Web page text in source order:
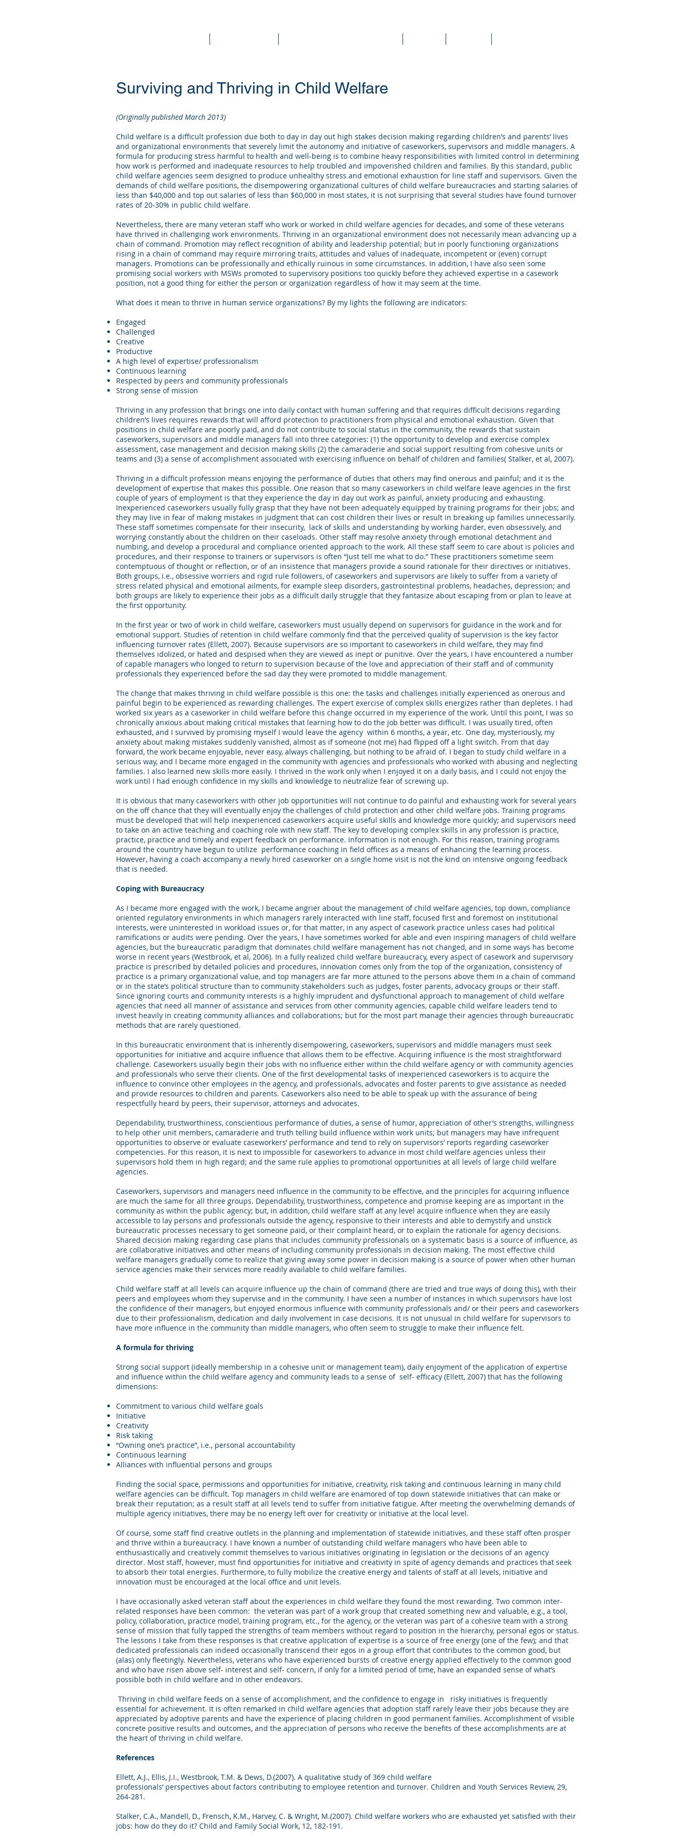
Surviving and Thriving in Child Welfare
(Originally published March 2013)
Child welfare is a difficult profession due both to day in day out high stakes decision making regarding children’s and parents’ lives
and organizational environments that severely limit the autonomy and initiative of caseworkers, supervisors and middle managers. A
formula for producing stress harmful to health and well-being is to combine heavy responsibilities with limited control in determining
how work is performed and inadequate resources to help troubled and impoverished children and families. By this standard, public
child welfare agencies seem designed to produce unhealthy stress and emotional exhaustion for line staff and supervisors. Given the
demands of child welfare positions, the disempowering organizational cultures of child welfare bureaucracies and starting salaries of
less than $40,000 and top out salaries of less than $60,000 in most states, it is not surprising that several studies have found turnover
rates of 20-30% in public child welfare.
Nevertheless, there are many veteran staff who work or worked in child welfare agencies for decades, and some of these veterans
have thrived in challenging work environments. Thriving in an organizational environment does not necessarily mean advancing up a
chain of command. Promotion may reflect recognition of ability and leadership potential; but in poorly functioning organizations
rising in a chain of command may require mirroring traits, attitudes and values of inadequate, incompetent or (even) corrupt
managers. Promotions can be professionally and ethically ruinous in some circumstances. In addition, I have also seen some
promising social workers with MSWs promoted to supervisory positions too quickly before they achieved expertise in a casework
position, not a good thing for either the person or organization regardless of how it may seem at the time.
What does it mean to thrive in human service organizations? By my lights the following are indicators:
Engaged
Challenged
Creative
Productive
A high level of expertise/ professionalism
Continuous learning
Respected by peers and community professionals
Strong sense of mission
Thriving in any profession that brings one into daily contact with human suffering and that requires difficult decisions regarding
children’s lives requires rewards that will afford protection to practitioners from physical and emotional exhaustion. Given that
positions in child welfare are poorly paid, and do not contribute to social status in the community, the rewards that sustain
caseworkers, supervisors and middle managers fall into three categories: (1) the opportunity to develop and exercise complex
assessment, case management and decision making skills (2) the camaraderie and social support resulting from cohesive units or
teams and (3) a sense of accomplishment associated with exercising influence on behalf of children and families( Stalker, et al, 2007).
Thriving in a difficult profession means enjoying the performance of duties that others may find onerous and painful; and it is the
development of expertise that makes this possible. One reason that so many caseworkers in child welfare leave agencies in the first
couple of years of employment is that they experience the day in day out work as painful, anxiety producing and exhausting.
Inexperienced caseworkers usually fully grasp that they have not been adequately equipped by training programs for their jobs; and
they may live in fear of making mistakes in judgment that can cost children their lives or result in breaking up families unnecessarily.
These staff sometimes compensate for their insecurity, lack of skills and understanding by working harder, even obsessively, and
worrying constantly about the children on their caseloads. Other staff may resolve anxiety through emotional detachment and
numbing, and develop a procedural and compliance oriented approach to the work. All these staff seem to care about is policies and
procedures, and their response to trainers or supervisors is often “Just tell me what to do.” These practitioners sometime seem
contemptuous of thought or reflection, or of an insistence that managers provide a sound rationale for their directives or initiatives.
Both groups, i.e., obsessive worriers and rigid rule followers, of caseworkers and supervisors are likely to suffer from a variety of
stress related physical and emotional ailments, for example sleep disorders, gastrointestinal problems, headaches, depression; and
both groups are likely to experience their jobs as a difficult daily struggle that they fantasize about escaping from or plan to leave at
the first opportunity.
In the first year or two of work in child welfare, caseworkers must usually depend on supervisors for guidance in the work and for
emotional support. Studies of retention in child welfare commonly find that the perceived quality of supervision is the key factor
influencing turnover rates (Ellett, 2007). Because supervisors are so important to caseworkers in child welfare, they may find
themselves idolized, or hated and despised when they are viewed as inept or punitive. Over the years, I have encountered a number
of capable managers who longed to return to supervision because of the love and appreciation of their staff and of community
professionals they experienced before the sad day they were promoted to middle management.
The change that makes thriving in child welfare possible is this one: the tasks and challenges initially experienced as onerous and
painful begin to be experienced as rewarding challenges. The expert exercise of complex skills energizes rather than depletes. I had
worked six years as a caseworker in child welfare before this change occurred in my experience of the work. Until this point, I was so
chronically anxious about making critical mistakes that learning how to do the job better was difficult. I was usually tired, often
exhausted, and I survived by promising myself I would leave the agency within 6 months, a year, etc. One day, mysteriously, my
anxiety about making mistakes suddenly vanished, almost as if someone (not me) had flipped off a light switch. From that day
forward, the work became enjoyable, never easy, always challenging, but nothing to be afraid of. I began to study child welfare in a
serious way, and I became more engaged in the community with agencies and professionals who worked with abusing and neglecting
families. I also learned new skills more easily. I thrived in the work only when I enjoyed it on a daily basis, and I could not enjoy the
work until I had enough confidence in my skills and knowledge to neutralize fear of screwing up.
It is obvious that many caseworkers with other job opportunities will not continue to do painful and exhausting work for several years
on the off chance that they will eventually enjoy the challenges of child protection and other child welfare jobs. Training programs
must be developed that will help inexperienced caseworkers acquire useful skills and knowledge more quickly; and supervisors need
to take on an active teaching and coaching role with new staff. The key to developing complex skills in any profession is practice,
practice, practice and timely and expert feedback on performance. Information is not enough. For this reason, training programs
around the country have begun to utilize performance coaching in field offices as a means of enhancing the learning process.
However, having a coach accompany a newly hired caseworker on a single home visit is not the kind on intensive ongoing feedback
that is needed.
Coping with Bureaucracy
As I became more engaged with the work, I became angrier about the management of child welfare agencies, top down, compliance
oriented regulatory environments in which managers rarely interacted with line staff, focused first and foremost on institutional
interests, were uninterested in workload issues or, for that matter, in any aspect of casework practice unless cases had political
ramifications or audits were pending. Over the years, I have sometimes worked for able and even inspiring managers of child welfare
agencies, but the bureaucratic paradigm that dominates child welfare management has not changed, and in some ways has become
worse in recent years (Westbrook, et al, 2006). In a fully realized child welfare bureaucracy, every aspect of casework and supervisory
practice is prescribed by detailed policies and procedures, innovation comes only from the top of the organization, consistency of
practice is a primary organizational value, and top managers are far more attuned to the persons above them in a chain of command
or in the state’s political structure than to community stakeholders such as judges, foster parents, advocacy groups or their staff.
Since ignoring courts and community interests is a highly imprudent and dysfunctional approach to management of child welfare
agencies that need all manner of assistance and services from other community agencies, capable child welfare leaders tend to
invest heavily in creating community alliances and collaborations; but for the most part manage their agencies through bureaucratic
methods that are rarely questioned.
In this bureaucratic environment that is inherently disempowering, caseworkers, supervisors and middle managers must seek
opportunities for initiative and acquire influence that allows them to be effective. Acquiring influence is the most straightforward
challenge. Caseworkers usually begin their jobs with no influence either within the child welfare agency or with community agencies
and professionals who serve their clients. One of the first developmental tasks of inexperienced caseworkers is to acquire the
influence to convince other employees in the agency, and professionals, advocates and foster parents to give assistance as needed
and provide resources to children and parents. Caseworkers also need to be able to speak up with the assurance of being
respectfully heard by peers, their supervisor, attorneys and advocates.
Dependability, trustworthiness, conscientious performance of duties, a sense of humor, appreciation of other’s strengths, willingness
to help other unit members, camaraderie and truth telling build influence within work units; but managers may have infrequent
opportunities to observe or evaluate caseworkers’ performance and tend to rely on supervisors’ reports regarding caseworker
competencies. For this reason, it is next to impossible for caseworkers to advance in most child welfare agencies unless their
supervisors hold them in high regard; and the same rule applies to promotional opportunities at all levels of large child welfare
agencies.
Caseworkers, supervisors and managers need influence in the community to be effective, and the principles for acquiring influence
are much the same for all three groups. Dependability, trustworthiness, competence and promise keeping are as important in the
community as within the public agency; but, in addition, child welfare staff at any level acquire influence when they are easily
accessible to lay persons and professionals outside the agency, responsive to their interests and able to demystify and unstick
bureaucratic processes necessary to get someone paid, or their complaint heard, or to explain the rationale for agency decisions.
Shared decision making regarding case plans that includes community professionals on a systematic basis is a source of influence, as
are collaborative initiatives and other means of including community professionals in decision making. The most effective child
welfare managers gradually come to realize that giving away some power in decision making is a source of power when other human
service agencies make their services more readily available to child welfare families.
Child welfare staff at all levels can acquire influence up the chain of command (there are tried and true ways of doing this), with their
peers and employees whom they supervise and in the community. I have seen a number of instances in which supervisors have lost
the confidence of their managers, but enjoyed enormous influence with community professionals and/ or their peers and caseworkers
due to their professionalism, dedication and daily involvement in case decisions. It is not unusual in child welfare for supervisors to
have more influence in the community than middle managers, who often seem to struggle to make their influence felt.
A formula for thriving
Strong social support (ideally membership in a cohesive unit or management team), daily enjoyment of the application of expertise
and influence within the child welfare agency and community leads to a sense of self- efficacy (Ellett, 2007) that has the following
dimensions:
Commitment to various child welfare goals
Initiative
Creativity
Risk taking
“Owning one’s practice”, i.e., personal accountability
Continuous learning
Alliances with influential persons and groups
Finding the social space, permissions and opportunities for initiative, creativity, risk taking and continuous learning in many child
welfare agencies can be difficult. Top managers in child welfare are enamored of top down statewide initiatives that can make or
break their reputation; as a result staff at all levels tend to suffer from initiative fatigue. After meeting the overwhelming demands of
multiple agency initiatives, there may be no energy left over for creativity or initiative at the local level.
Of course, some staff find creative outlets in the planning and implementation of statewide initiatives, and these staff often prosper
and thrive within a bureaucracy. I have known a number of outstanding child welfare managers who have been able to
enthusiastically and creatively commit themselves to various initiatives originating in legislation or the decisions of an agency
director. Most staff, however, must find opportunities for initiative and creativity in spite of agency demands and practices that seek
to absorb their total energies. Furthermore, to fully mobilize the creative energy and talents of staff at all levels, initiative and
innovation must be encouraged at the local office and unit levels.
I have occasionally asked veteran staff about the experiences in child welfare they found the most rewarding. Two common inter-
related responses have been common: the veteran was part of a work group that created something new and valuable, e.g., a tool,
policy, collaboration, practice model, training program, etc., for the agency, or the veteran was part of a cohesive team with a strong
sense of mission that fully tapped the strengths of team members without regard to position in the hierarchy, personal egos or status.
The lessons I take from these responses is that creative application of expertise is a source of free energy (one of the few); and that
dedicated professionals can indeed occasionally transcend their egos in a group effort that contributes to the common good, but
(alas) only fleetingly. Nevertheless, veterans who have experienced bursts of creative energy applied effectively to the common good
and who have risen above self- interest and self- concern, if only for a limited period of time, have an expanded sense of what’s
possible both in child welfare and in other endeavors.
Thriving in child welfare feeds on a sense of accomplishment, and the confidence to engage in risky initiatives is frequently
essential for achievement. It is often remarked in child welfare agencies that adoption staff rarely leave their jobs because they are
appreciated by adoptive parents and have the experience of placing children in good permanent families. Accomplishment of visible
concrete positive results and outcomes, and the appreciation of persons who receive the benefits of these accomplishments are at
the heart of thriving in child welfare.
References
Ellett, A.J., Ellis, J.I., Westbrook, T.M. & Dews, D.(2007). A qualitative study of 369 child welfare
professionals’ perspectives about factors contributing to employee retention and turnover. Children and Youth Services Review, 29,
264-281.
Stalker, C.A., Mandell, D., Frensch, K.M., Harvey, C. & Wright, M.(2007). Child welfare workers who are exhausted yet satisfied with their
jobs: how do they do it? Child and Family Social Work, 12, 182-191.